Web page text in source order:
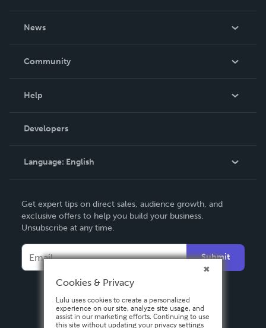
News
In The News
Community
Podcast
Help
Order Lookup
Knowledge Base
Contact Support
Developers
Language: English
Deutsch
Français
Español
Get expert tips on direct sales, audience growth, and
exclusive offers to help you build your business.
Unsubscribe at any time.
Submit
Cookies & Privacy
Lulu uses cookies to create a personalized
experience on our site, analyze site usage, and
assist in our marketing efforts. Continuing to use
this site without updating your privacy settings